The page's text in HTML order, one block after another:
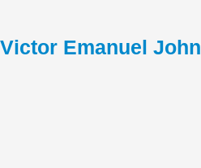
Victor Emanuel John